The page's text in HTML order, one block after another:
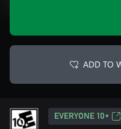
ADD TO
EVERYONE 10+